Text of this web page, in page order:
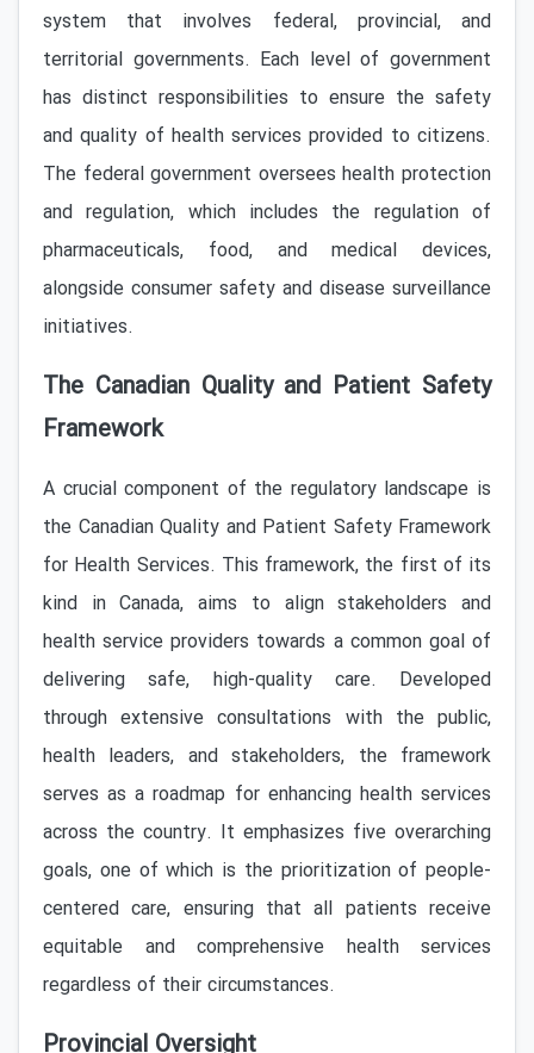
system that involves federal, provincial, and
territorial governments. Each level of government
has distinct responsibilities to ensure the safety
and quality of health services provided to citizens.
The federal government oversees health protection
and regulation, which includes the regulation of
pharmaceuticals, food, and medical devices,
alongside consumer safety and disease surveillance
initiatives.
The Canadian Quality and Patient Safety
Framework
A crucial component of the regulatory landscape is
the Canadian Quality and Patient Safety Framework
for Health Services. This framework, the first of its
kind in Canada, aims to align stakeholders and
health service providers towards a common goal of
delivering safe, high-quality care. Developed
through extensive consultations with the public,
health leaders, and stakeholders, the framework
serves as a roadmap for enhancing health services
across the country. It emphasizes five overarching
goals, one of which is the prioritization of people-
centered care, ensuring that all patients receive
equitable and comprehensive health services
regardless of their circumstances.
Provincial Oversight